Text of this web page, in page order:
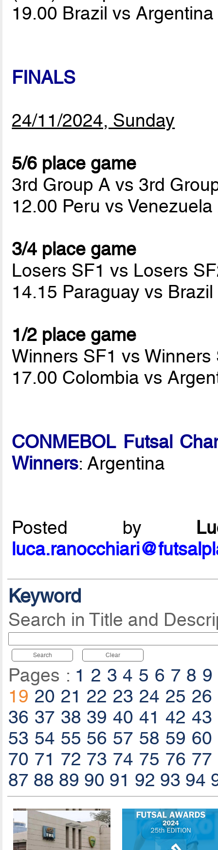
19.00 Brazil vs
FINALS
24/11/2024, Sunday
5/6 place game
3rd Group A vs 3rd
12.00 Peru vs Venezuela
3/4 place game
Losers SF1 vs Losers
14.15 Paraguay vs Brazil
1/2 place game
Winners SF1 vs Winners
17.00 Colombia vs
CONMEBOL Futsal
Winners: Argentina
Posted by
Keyword
Search in Title and
Search Clear
Pages : 1 2 3 4 5 6 7 8 9
19 20 21 22 23 24 25 26
36 37 38 39 40 41 42 43
53 54 55 56 57 58 59 60
70 71 72 73 74 75 76 77
87 88 89 90 91 92 93 94